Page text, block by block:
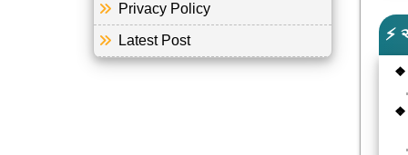
⚡
Privacy Policy
Latest Post